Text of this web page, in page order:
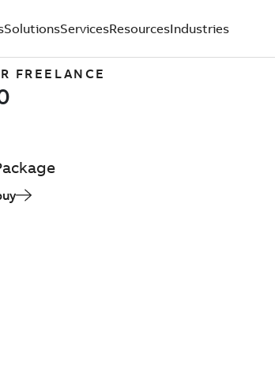
SolutionsServicesResourcesIndustries
FREELANCE